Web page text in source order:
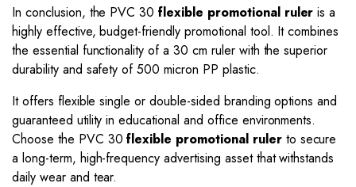
In conclusion, the PVC 30flexible promotional ruler is a
highly effective, budget-friendly promotional tool. It combines
the essential functionality of a 30 cm ruler with the superior
durability and safety of 500 micron PP plastic.
It offers flexible single or double-sided branding options and
guaranteed utility in educational and office environments.
Choose the PVC 30flexible promotional rulerto secure
a long-term, high-frequency advertising asset that withstands
daily wear and tear.